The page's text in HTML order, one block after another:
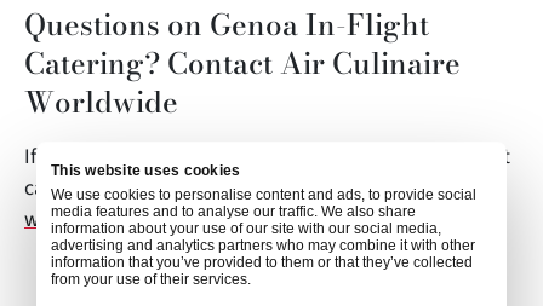
This website uses cookies
We use cookies to personalise content and ads, to provide social
media features and to analyse our traffic. We also share
information about your use of our site with our social media,
advertising and analytics partners who may combine it with other
information that you’ve provided to them or that they’ve collected
from your use of their services.
Questions on Genoa In-Flight
Catering? Contact Air Culinaire
Worldwide
If you have any questions about this article or in-flight
catering in Genoa, contact
weborders@airculinaire.com.